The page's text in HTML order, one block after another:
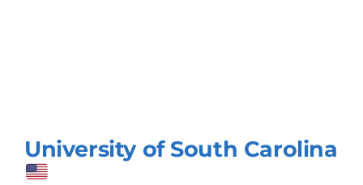
University of South Carolina